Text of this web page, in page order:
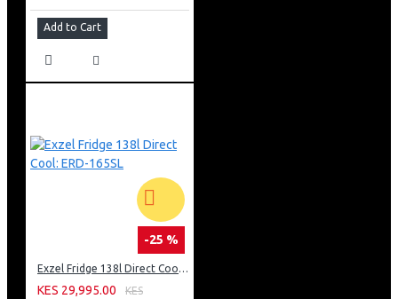
Add to Cart
-25 %
Exzel Fridge 138l Direct Cool: ERD-165SL
KES 29,995.00 KES